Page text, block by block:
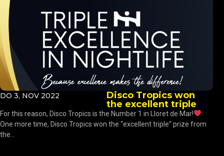
DO 3, NOV 2022
Disco Tropics won
the excellent triple
For this reason, Disco Tropics is the Number 1 in Lloret de Mar!
One more time, Disco Tropics won the “excellent triple” prize from
the...